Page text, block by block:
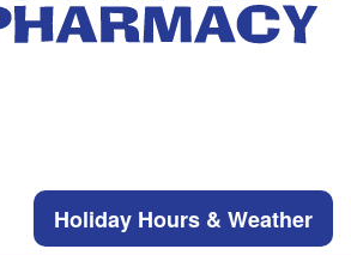
Holiday Hours & Weather